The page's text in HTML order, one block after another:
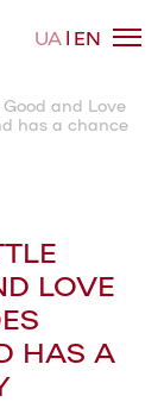
UA EN
and Love
has a chance
LOVE
HAS A